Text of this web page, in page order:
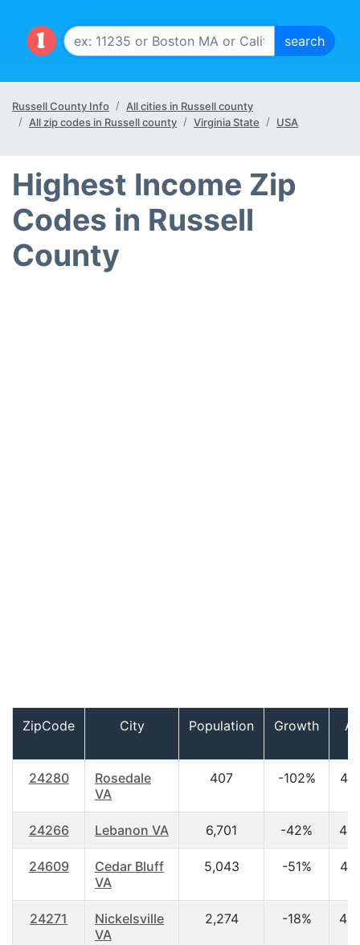
Russell County Info
All cities in Russell county
All zip codes in Russell county
Virginia State USA
Highest Income Zip
Codes in Russell
County
ZipCode City Population Growth
24280
Rosedale
VA
407 -102%
24266 Lebanon VA 6,701 -42%
24609
Cedar Bluff
VA
5,043 -51%
24271
Nickelsville
VA
2,274 -18%